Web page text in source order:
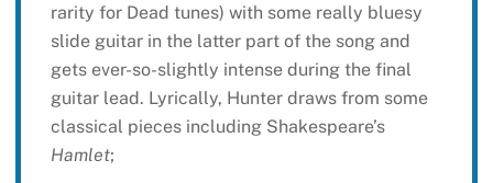
rarity for Dead tunes) with some really bluesy
slide guitar in the latter part of the song and
gets ever-so-slightly intense during the final
guitar lead. Lyrically, Hunter draws from some
classical pieces including Shakespeare’s
Hamlet;